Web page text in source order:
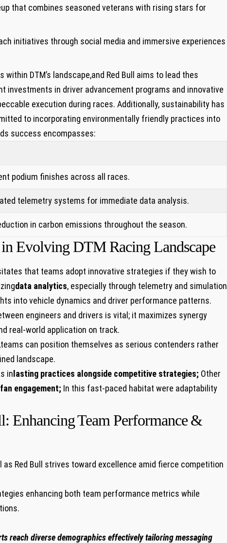
that combines seasoned veterans with rising stars for
initiatives through social media and immersive⁢ experiences
DTM’s landscape,and Red Bull aims to lead thes
investments in driver advancement programs‍ and ⁣innovative
execution during races. Additionally, sustainability has
to incorporating⁢ environmentally friendly practices into
success encompasses:
podium‌ finishes ‌across all ⁣races.
telemetry systems for immediate data analysis.
in carbon emissions⁣ throughout the season.
in Evolving DTM Racing ‍Landscape
that teams⁢ adopt innovative strategies if they wish to
data analytics, especially through ‌telemetry and simulation‌
into vehicle dynamics and driver performance ​patterns.
engineers and drivers is vital; it ⁢maximizes synergy
real-world application on ⁣track.
can position themselves as serious contenders rather
landscape.
in lasting practices alongside competitive strategies; Other
fan engagement; In this fast-paced habitat were adaptability
Enhancing ⁢Team Performance ⁣&
Red Bull strives toward⁢ excellence ‍amid fierce competition
enhancing both team performance metrics ⁣while
reach diverse demographics effectively tailoring messaging